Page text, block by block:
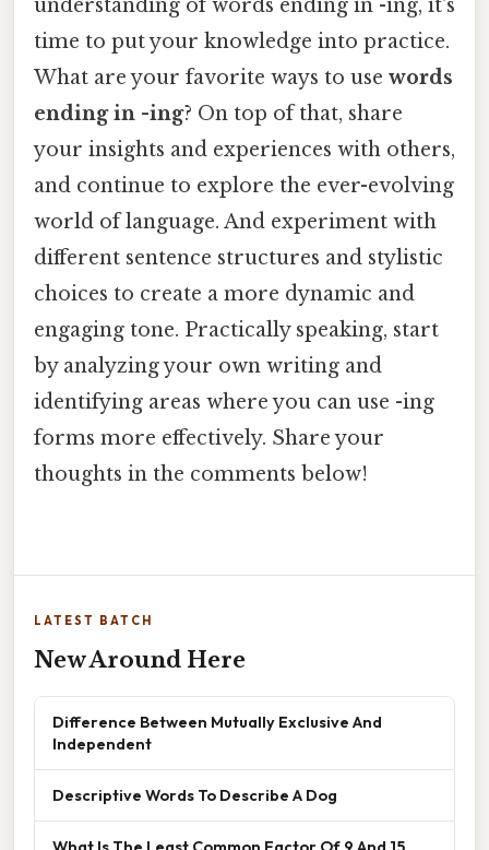
understanding of words ending in -ing, it's
time to put your knowledge into practice.
What are your favorite ways to use words
ending in -ing? On top of that, share
your insights and experiences with others,
and continue to explore the ever-evolving
world of language. And experiment with
different sentence structures and stylistic
choices to create a more dynamic and
engaging tone. Practically speaking, start
by analyzing your own writing and
identifying areas where you can use -ing
forms more effectively. Share your
thoughts in the comments below!
LATEST BATCH
New Around Here
Difference Between Mutually Exclusive And
Independent
Descriptive Words To Describe A Dog
What Is The Least Common Factor Of 9 And 15